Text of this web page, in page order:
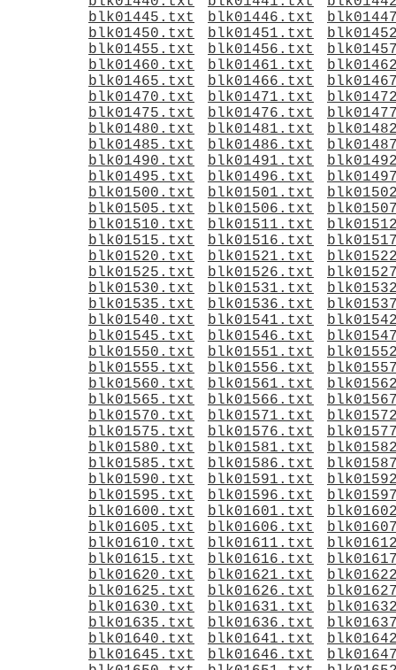
blk01445.txt
blk01446.txt
blk01450.txt
blk01451.txt
blk01455.txt
blk01456.txt
blk01460.txt
blk01461.txt
blk01465.txt
blk01466.txt
blk01470.txt
blk01471.txt
blk01475.txt
blk01476.txt
blk01480.txt
blk01481.txt
blk01485.txt
blk01486.txt
blk01490.txt
blk01491.txt
blk01495.txt
blk01496.txt
blk01500.txt
blk01501.txt
blk01505.txt
blk01506.txt
blk01510.txt
blk01511.txt
blk01515.txt
blk01516.txt
blk01520.txt
blk01521.txt
blk01525.txt
blk01526.txt
blk01530.txt
blk01531.txt
blk01535.txt
blk01536.txt
blk01540.txt
blk01541.txt
blk01545.txt
blk01546.txt
blk01550.txt
blk01551.txt
blk01555.txt
blk01556.txt
blk01560.txt
blk01561.txt
blk01565.txt
blk01566.txt
blk01570.txt
blk01571.txt
blk01575.txt
blk01576.txt
blk01580.txt
blk01581.txt
blk01585.txt
blk01586.txt
blk01590.txt
blk01591.txt
blk01595.txt
blk01596.txt
blk01600.txt
blk01601.txt
blk01605.txt
blk01606.txt
blk01610.txt
blk01611.txt
blk01615.txt
blk01616.txt
blk01620.txt
blk01621.txt
blk01625.txt
blk01626.txt
blk01630.txt
blk01631.txt
blk01635.txt
blk01636.txt
blk01640.txt
blk01641.txt
blk01645.txt
blk01646.txt